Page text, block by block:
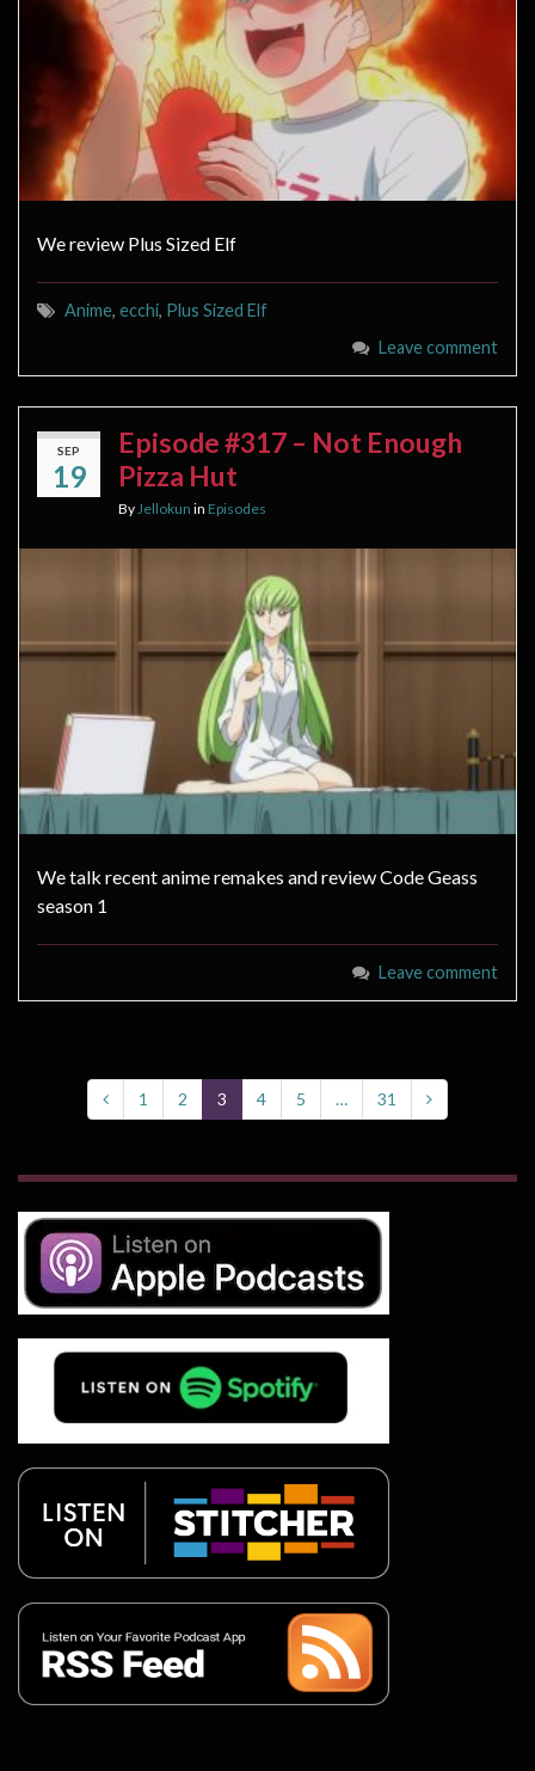
We review Plus Sized Elf
Anime, ecchi, Plus Sized Elf
Leave comment
SEP
19
Episode #317 – Not Enough
Pizza Hut
ByJellokun in Episodes
We talk recent anime remakes and review Code Geass
season 1
Leave comment
1 2 3 4 5 … 31